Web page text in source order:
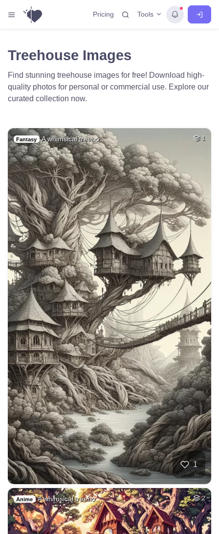
Pricing Tools
Treehouse Images
Find stunning treehouse images for free! Download high-
quality photos for personal or commercial use. Explore our
curated collection now.
Fantasy A whimsical treeho… 1
1
Anime A whimsical treeho… 2